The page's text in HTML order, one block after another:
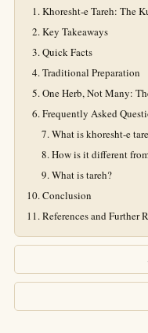
Khoresht-e Tareh: The
Key Takeaways
Quick Facts
Traditional Preparation
One Herb, Not Many:
Frequently Asked
What is khoresht-e
How is it different
What is tareh?
Conclusion
References and Further